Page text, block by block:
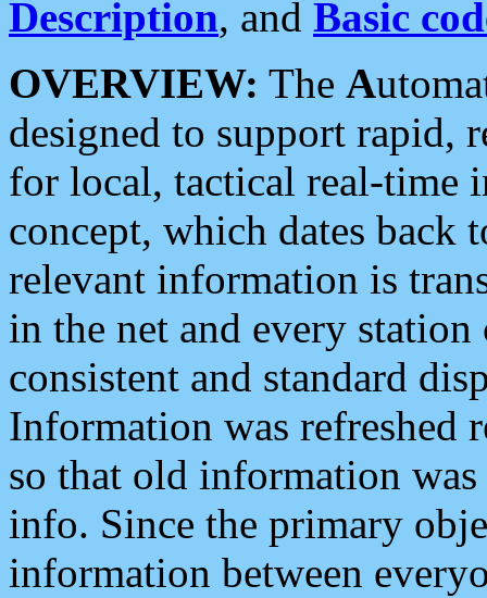
Description, and Basic
OVERVIEW: The A
designed to support rapid,
for local, tactical real-time
concept, which dates back
relevant information is
in the net and every
consistent and standard
Information was refreshed
so that old information
info. Since the primary
information between